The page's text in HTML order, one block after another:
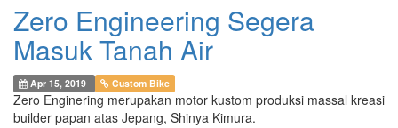
Zero Engineering Segera
Masuk Tanah Air
Apr 15, 2019 Custom Bike
Zero Enginering merupakan motor kustom produksi massal kreasi
builder papan atas Jepang, Shinya Kimura.